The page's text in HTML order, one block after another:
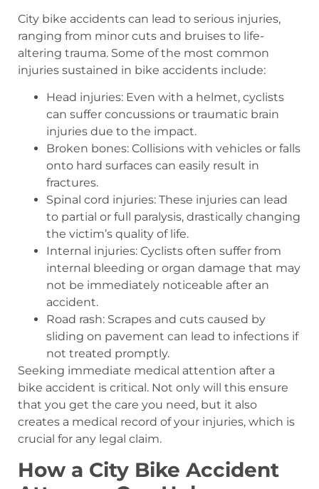
City bike accidents can lead to serious injuries,
ranging from minor cuts and bruises to life-
altering trauma. Some of the most common
injuries sustained in bike accidents include:
Head injuries: Even with a helmet, cyclists
can suffer concussions or traumatic brain
injuries due to the impact.
Broken bones: Collisions with vehicles or falls
onto hard surfaces can easily result in
fractures.
Spinal cord injuries: These injuries can lead
to partial or full paralysis, drastically changing
the victim’s quality of life.
Internal injuries: Cyclists often suffer from
internal bleeding or organ damage that may
not be immediately noticeable after an
accident.
Road rash: Scrapes and cuts caused by
sliding on pavement can lead to infections if
not treated promptly.
Seeking immediate medical attention after a
bike accident is critical. Not only will this ensure
that you get the care you need, but it also
creates a medical record of your injuries, which is
crucial for any legal claim.
How a City Bike Accident